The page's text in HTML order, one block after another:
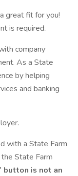
great fit for you!
is required.
company
As a State
by helping
and banking
with a State Farm
State Farm
button is not an